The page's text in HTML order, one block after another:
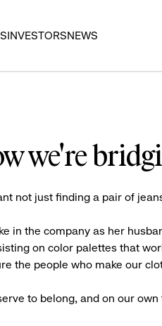
INVESTORSNEWS
we're
not just finding a pair of
in the company as her
on color palettes that
the people who make our
to belong, and on our